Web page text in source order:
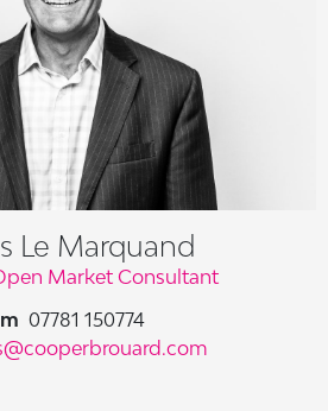
Le Marquand
Market Consultant
07781 150774